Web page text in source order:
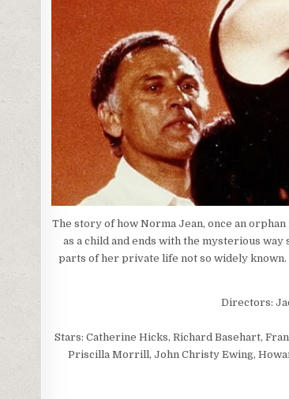
The story of how Norma Jean, once an
as a child and ends with the mysterious
parts of her private life not so widely
Directors:
Stars: Catherine Hicks, Richard Basehart,
Priscilla Morrill, John Christy Ewing,